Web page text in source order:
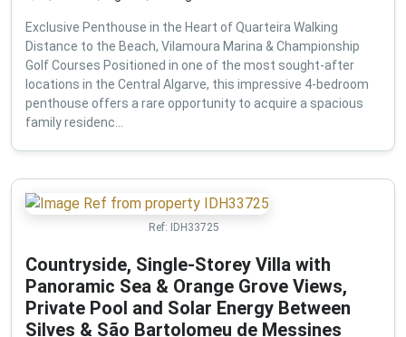
Exclusive Penthouse in the Heart of Quarteira Walking
Distance to the Beach, Vilamoura Marina & Championship
Golf Courses Positioned in one of the most sought-after
locations in the Central Algarve, this impressive 4-bedroom
penthouse offers a rare opportunity to acquire a spacious
family residenc...
Ref: IDH33725
Countryside, Single-Storey Villa with
Panoramic Sea & Orange Grove Views,
Private Pool and Solar Energy Between
Silves & São Bartolomeu de Messines